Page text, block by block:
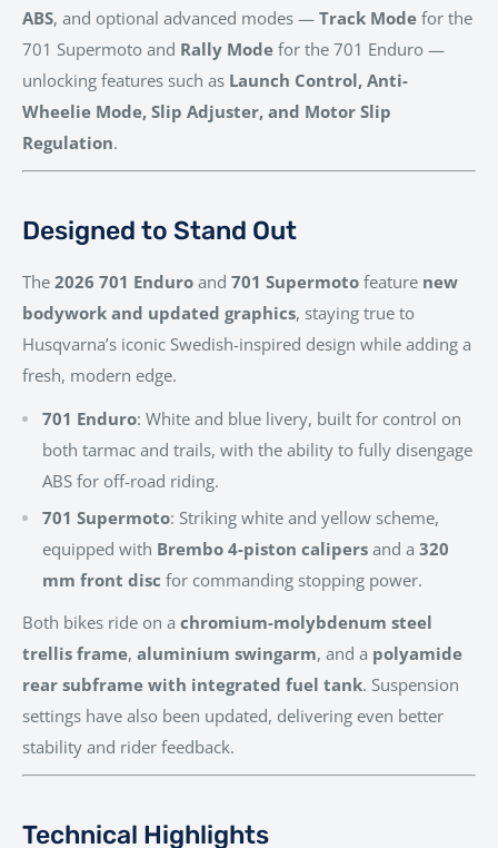
ABS, and optional advanced modes — Track Mode for the
701 Supermoto and Rally Mode for the 701 Enduro —
unlocking features such as Launch Control, Anti-
Wheelie Mode, Slip Adjuster, and Motor Slip
Regulation.
Designed to Stand Out
The 2026 701 Enduro and 701 Supermoto feature new
bodywork and updated graphics, staying true to
Husqvarna’s iconic Swedish-inspired design while adding a
fresh, modern edge.
701 Enduro: White and blue livery, built for control on
both tarmac and trails, with the ability to fully disengage
ABS for off-road riding.
701 Supermoto: Striking white and yellow scheme,
equipped with Brembo 4-piston calipers and a 320
mm front disc for commanding stopping power.
Both bikes ride on a chromium-molybdenum steel
trellis frame, aluminium swingarm, and a polyamide
rear subframe with integrated fuel tank. Suspension
settings have also been updated, delivering even better
stability and rider feedback.
Technical Highlights